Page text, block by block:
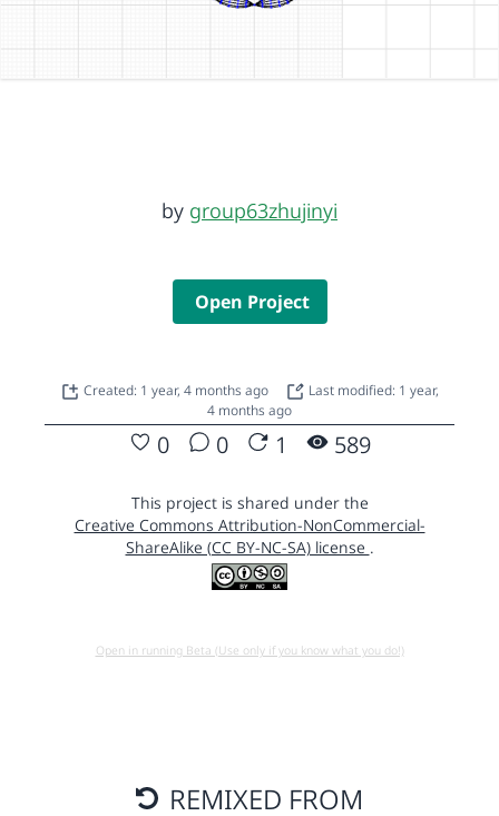
by group63zhujinyi
Open Project
Created: 1 year, 4 months ago
Last modified: 1 year,
4 months ago
0 0 1 589
This project is shared under the
Creative Commons Attribution-NonCommercial-
ShareAlike (CC BY-NC-SA) license .
Open in running Beta (Use only if you know what you do!)
REMIXED FROM